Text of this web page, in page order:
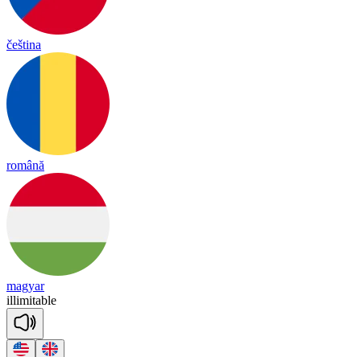
čeština
română
magyar
illimitable